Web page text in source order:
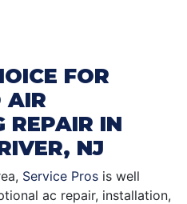
FOR
AIR
REPAIR IN
NJ
Service Pros is well
ac repair, installation,